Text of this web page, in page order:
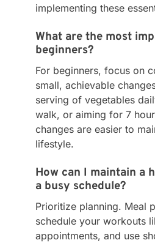
implementing these
What are the most
beginners?
For beginners, focus on
small, achievable
serving of vegetables
walk, or aiming for 7
changes are easier to
lifestyle.
How can I maintain a
a busy schedule?
Prioritize planning. Meal
schedule your workouts
appointments, and use